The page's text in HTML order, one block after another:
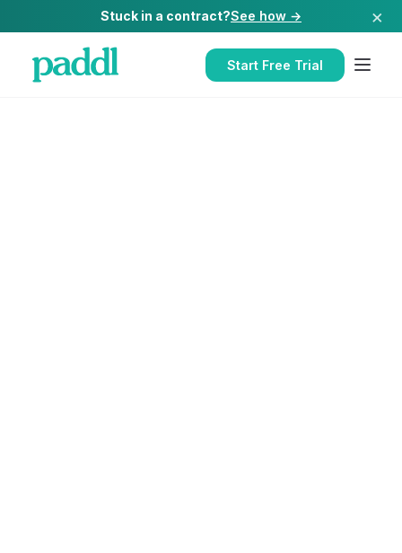
Stuck in a contract?See how → ×
Start Free Trial